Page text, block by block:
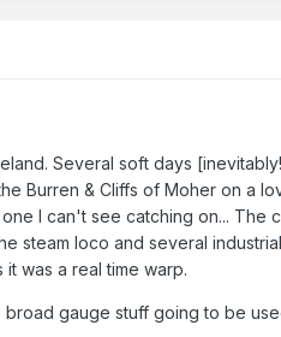
Several soft days
Burren & Cliffs of Moher on
I can't see catching on...
steam loco and several
was a real time warp.
broad gauge stuff going to be